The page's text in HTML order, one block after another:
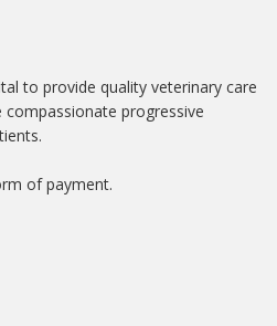
to provide quality veterinary care
progressive
of payment.